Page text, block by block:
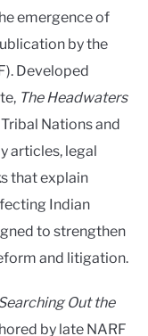
emergence of
by the
Developed
The Headwaters
Nations and
articles, legal
that explain
Indian
to strengthen
and litigation.
Out the
by late NARF